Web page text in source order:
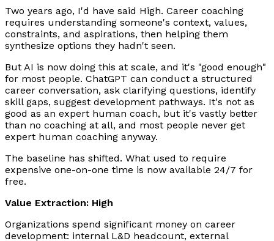
Two years ago, I'd have said High. Career coaching
requires understanding someone's context, values,
constraints, and aspirations, then helping them
synthesize options they hadn't seen.
But AI is now doing this at scale, and it's "good enough"
for most people. ChatGPT can conduct a structured
career conversation, ask clarifying questions, identify
skill gaps, suggest development pathways. It's not as
good as an expert human coach, but it's vastly better
than no coaching at all, and most people never get
expert human coaching anyway.
The baseline has shifted. What used to require
expensive one-on-one time is now available 24/7 for
free.
Value Extraction: High
Organizations spend significant money on career
development: internal L&D headcount, external